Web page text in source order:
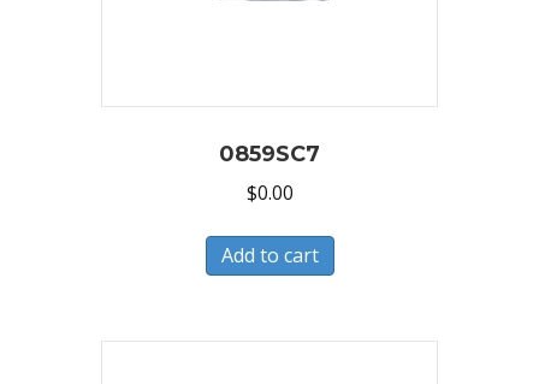
0859SC7
$0.00
Add to cart